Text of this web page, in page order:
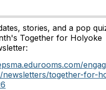
stories, and a pop
Together for Holyoke
newsletters/together-for-